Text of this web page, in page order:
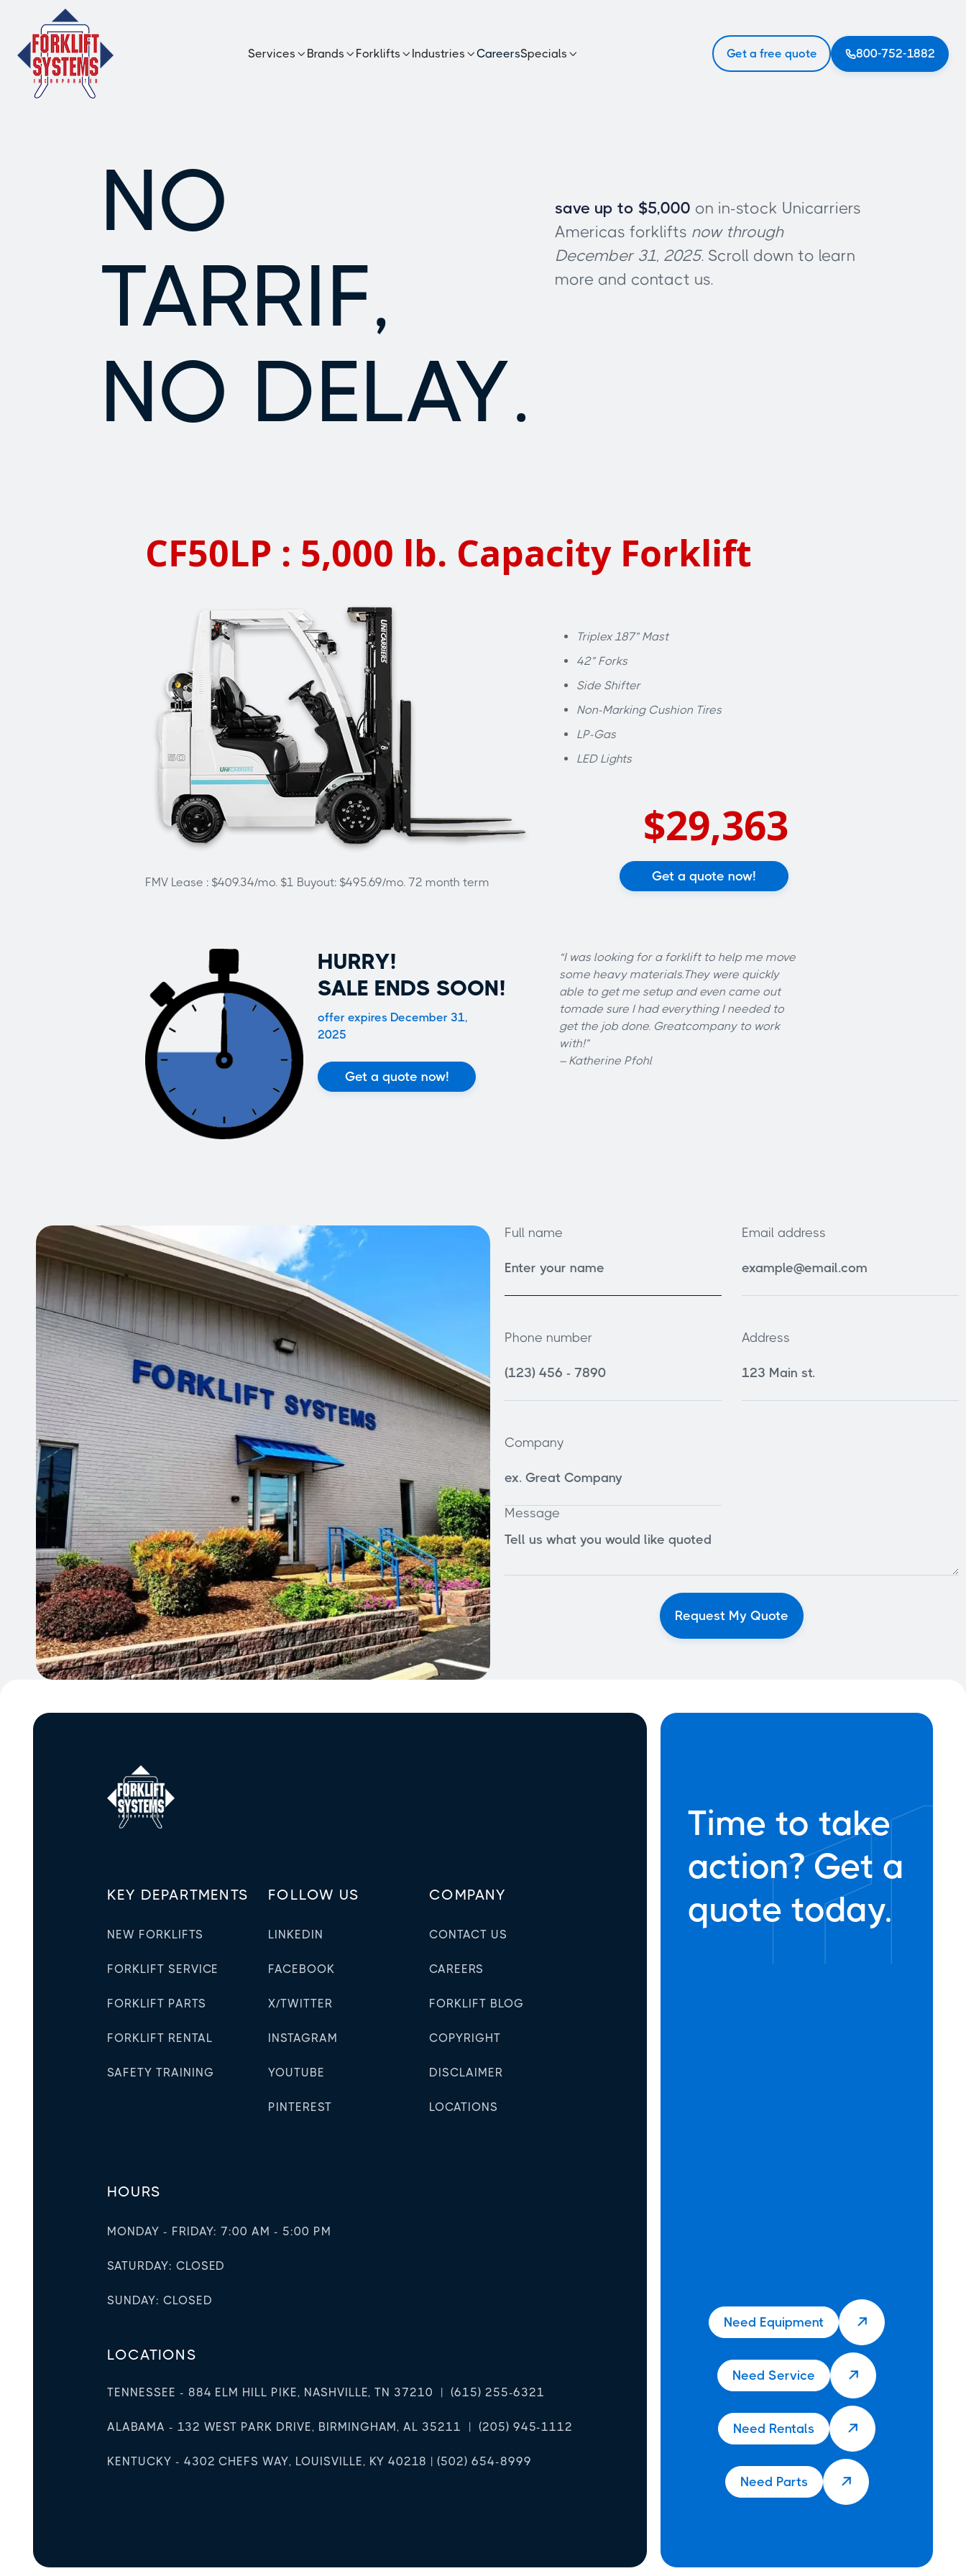
Services  Brands  Forklifts  Industries CareersSpecials  Get a free quote 800-752-1882
NO
TARRIF,
NO DELAY.
save up to $5,000 on in-stock Unicarriers
Americas forklifts now through
December 31, 2025. Scroll down to learn
more and contact us.
CF50LP : 5,000 lb. Capacity Forklift
FMV Lease : $409.34/mo. $1 Buyout: $495.69/mo. 72 month term
Triplex 187” Mast
42” Forks
Side Shifter
Non-Marking Cushion Tires
LP-Gas
LED Lights
$29,363
Get a quote now!
HURRY!
SALE ENDS SOON!
offer expires December 31,
2025
Get a quote now!
“I was looking for a forklift to help me move
some heavy materials.They were quickly
able to get me setup and even came out
tomade sure I had everything I needed to
get the job done. Greatcompany to work
with!”
– Katherine Pfohl
Full name Email address
Phone number Address
Company
Message
KEY DEPARTMENTS
NEW FORKLIFTS
FORKLIFT SERVICE
FORKLIFT PARTS
FORKLIFT RENTAL
SAFETY TRAINING
FOLLOW US
LINKEDIN
FACEBOOK
X/TWITTER
INSTAGRAM
YOUTUBE
PINTEREST
COMPANY
CONTACT US
CAREERS
FORKLIFT BLOG
COPYRIGHT
DISCLAIMER
LOCATIONS
HOURS
MONDAY - FRIDAY: 7:00 AM - 5:00 PM
SATURDAY: CLOSED
SUNDAY: CLOSED
LOCATIONS
TENNESSEE - 884 ELM HILL PIKE, NASHVILLE, TN 37210 | (615) 255-6321
ALABAMA - 132 WEST PARK DRIVE, BIRMINGHAM, AL 35211 | (205) 945-1112
KENTUCKY - 4302 CHEFS WAY, LOUISVILLE, KY 40218 | (502) 654-8999
Time to take
action? Get a
quote today.
Need Equipment 
Need Service 
Need Rentals 
Need Parts 